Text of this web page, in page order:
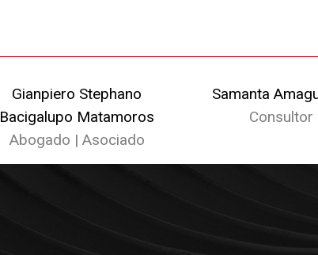
Gianpiero Stephano
Bacigalupo Matamoros
Abogado | Asociado
Samanta
Consultor